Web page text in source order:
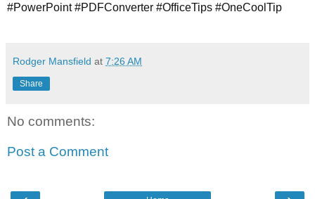
#PowerPoint #PDFConverter #OfficeTips #OneCoolTip
Rodger Mansfield at 7:26 AM
Share
No comments:
Post a Comment